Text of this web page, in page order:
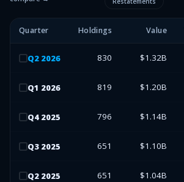
Quarter Holdings Value
Q2 2026 830 $1.32B
Q1 2026 819 $1.20B
Q4 2025 796 $1.14B
Q3 2025 651 $1.10B
Q2 2025 651 $1.04B